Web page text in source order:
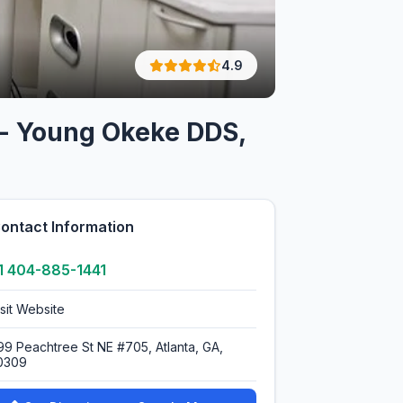
4.9
Okeke DDS,
Information
404-885-1441
Website
Peachtree St NE #705, Atlanta, GA,